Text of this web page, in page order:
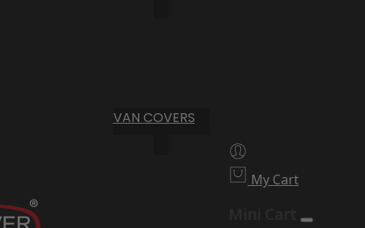
VAN COVERS
My Cart